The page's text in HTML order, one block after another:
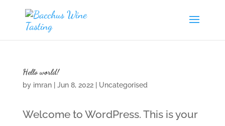
Hello world!
by imran| Jun 8, 2022| Uncategorised
Welcome to WordPress. This is your